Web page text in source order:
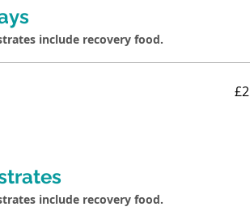
include recovery food.
include recovery food.